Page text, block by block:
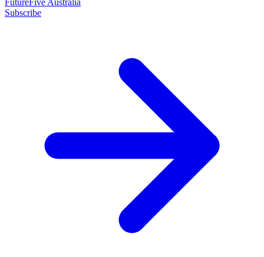
FutureFive Australia
Subscribe